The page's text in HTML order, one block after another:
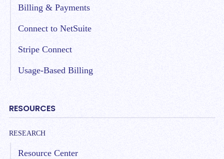
Billing & Payments
Connect to NetSuite
Stripe Connect
Usage-Based Billing
RESOURCES
RESEARCH
Resource Center